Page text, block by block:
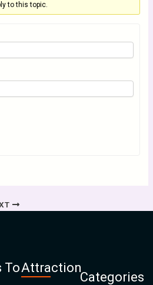
to this topic.
ToAttraction
Categories